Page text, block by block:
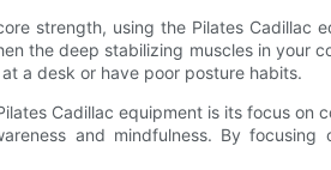
strength, using the Pilates Cadillac
the deep stabilizing muscles in your
a desk or have poor posture habits.
Cadillac equipment is its focus
and mindfulness. By